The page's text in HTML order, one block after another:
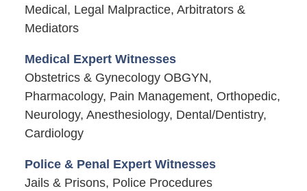
Medical, Legal Malpractice, Arbitrators &
Mediators
Medical Expert Witnesses
Obstetrics & Gynecology OBGYN,
Pharmacology, Pain Management, Orthopedic,
Neurology, Anesthesiology, Dental/Dentistry,
Cardiology
Police & Penal Expert Witnesses
Jails & Prisons, Police Procedures